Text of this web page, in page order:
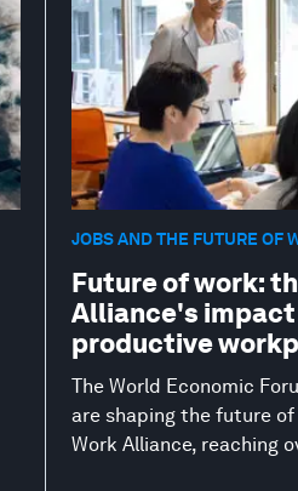
JOBS AND THE FUTURE OF
Future of work:
Alliance's
productive
The World Economic
are shaping the future
Work Alliance, reaching